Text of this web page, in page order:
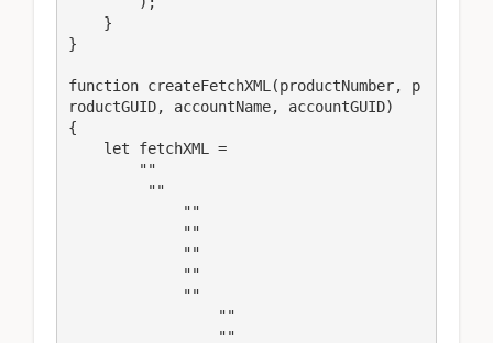
}
function createFetchXML(productNumber, p
roductGUID, accountName, accountGUID)
{